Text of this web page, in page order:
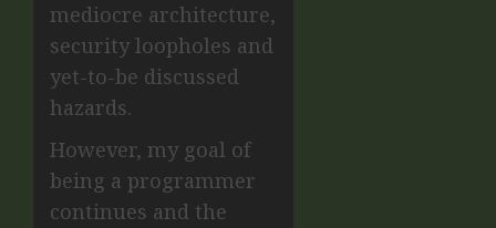
mediocre architecture,
security loopholes and
yet-to-be discussed
hazards.
However, my goal of
being a programmer
continues and the